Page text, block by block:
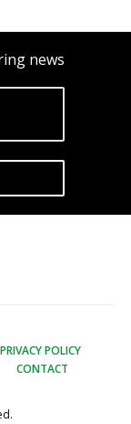
news
PRIVACY POLICY
CONTACT